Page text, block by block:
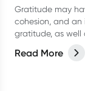
Gratitude may
cohesion, and an
gratitude, as well
Read More